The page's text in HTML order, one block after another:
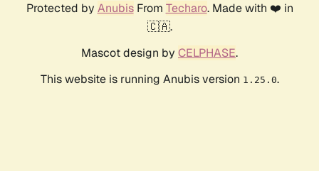
Protected by AnubisFrom Techaro. Made with ❤️ in
🇨🇦.
Mascot design by CELPHASE.
This website is running Anubis version 1.25.0.